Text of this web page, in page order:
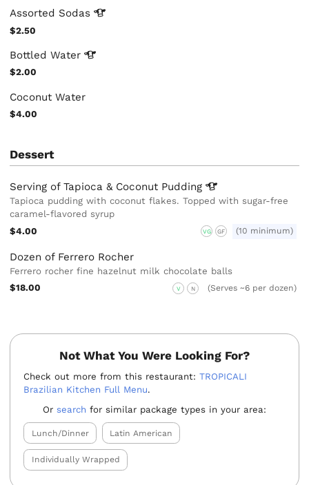
Assorted Sodas
$2.50
BottledWater
$2.00
Coconut Water
$4.00
Dessert
Serving of Tapioca & Coconut Pudding
Tapioca pudding with coconut flakes. Topped with sugar-free
caramel-flavored syrup
$4.00
VG GF (10 minimum)
Dozen of Ferrero Rocher
Ferrero rocher fine hazelnut milk chocolate balls
$18.00
V N (Serves ~6 per dozen)
Not What You Were Looking For?
Check out more from this restaurant:TROPICALI
Brazilian Kitchen Full Menu.
Or search for similar package types in your area:
Lunch/Dinner Latin American
Individually Wrapped